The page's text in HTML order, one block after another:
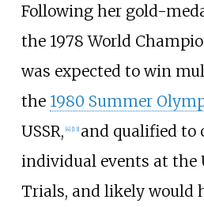
Following her gold-
the 1978 World
was expected to win
the 1980 Summer
USSR, [4] [13] and qualified to
individual events at the
Trials, and likely would